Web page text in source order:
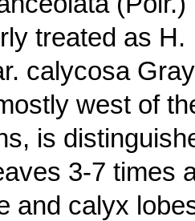
treated as H.
calycosa Gray
west of
is
3-7 times
and calyx